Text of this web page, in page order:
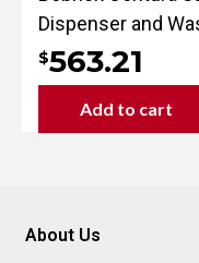
Dispenser and
$563.21
Add to cart
About Us